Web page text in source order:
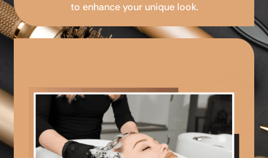
to enhance your unique look.